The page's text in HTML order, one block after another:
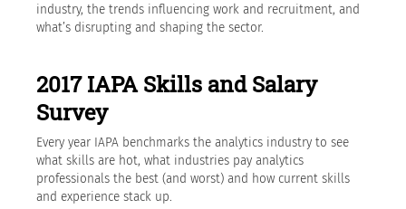
industry, the trends influencing work and recruitment, and
what’s disrupting and shaping the sector.
2017 IAPA Skills and Salary
Survey
Every year IAPA benchmarks the analytics industry to see
what skills are hot, what industries pay analytics
professionals the best (and worst) and how current skills
and experience stack up.